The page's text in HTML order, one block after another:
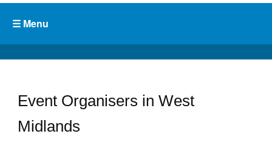
Event Organisers in West
Midlands